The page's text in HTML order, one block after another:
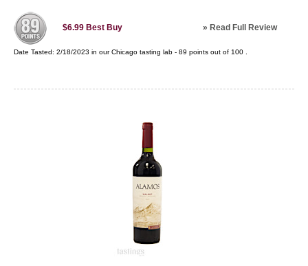
$6.99 Best Buy » Read Full Review
Date Tasted: 2/18/2023 in ourChicago tasting lab - 89 points out of 100